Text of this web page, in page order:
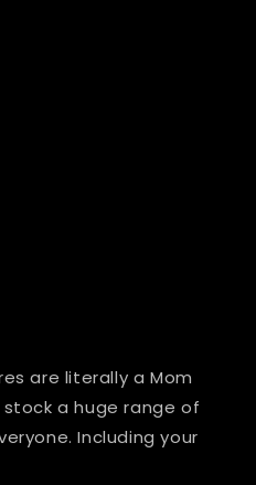
are literally a Mom
stock a huge range of
Including your